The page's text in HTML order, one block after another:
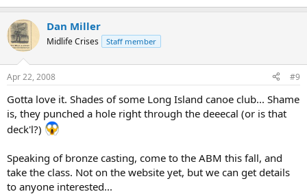
Dan Miller
Midlife Crises Staff member
Apr 22, 2008 #9
Gotta love it. Shades of some Long Island canoe club... Shame
is, they punched a hole right through the deeecal (or is that
deck'l?)
Speaking of bronze casting, come to the ABM this fall, and
take the class. Not on the website yet, but we can get details
to anyone interested...